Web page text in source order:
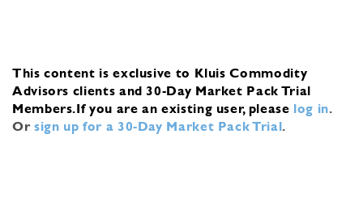
This content is exclusive to Kluis Commodity
Advisors clients and 30-Day Market Pack Trial
Members.If you are an existing user, please log in.
Or sign up for a 30-Day Market Pack Trial.